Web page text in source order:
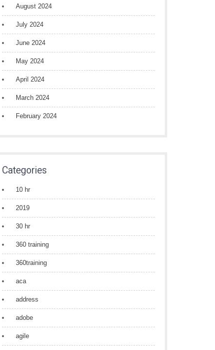
August 2024
July 2024
June 2024
May 2024
April 2024
March 2024
February 2024
Categories
10 hr
2019
30 hr
360 training
360training
aca
address
adobe
agile